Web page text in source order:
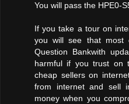
You will pass the HPE0-
If you take a tour on
you will see that most
Question Bankwith
harmful if you trust on
cheap sellers on
from internet and sell
money when you